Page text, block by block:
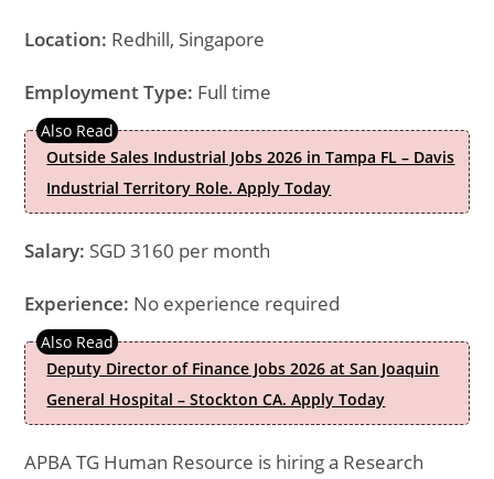
Location: Redhill, Singapore
Employment Type: Full time
Outside Sales Industrial Jobs 2026 in Tampa FL – Davis
Industrial Territory Role. Apply Today
Salary: SGD 3160 per month
Experience: No experience required
Deputy Director of Finance Jobs 2026 at San Joaquin
General Hospital – Stockton CA. Apply Today
APBA TG Human Resource is hiring a Research